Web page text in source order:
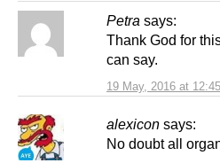
Petra says:
19 May, 2016 at
Thank God for
can say.
alexicon says:
No doubt all